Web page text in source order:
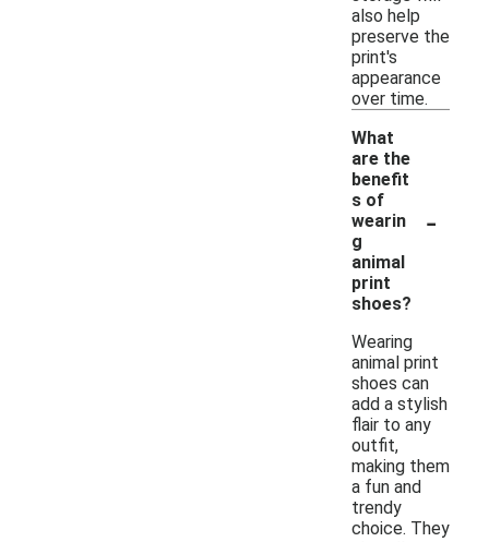
also help
preserve the
print's
appearance
over time.
What
are the
benefit
s of
wearin
g
animal
print
shoes?
-
Wearing
animal print
shoes can
add a stylish
flair to any
outfit,
making them
a fun and
trendy
choice. They